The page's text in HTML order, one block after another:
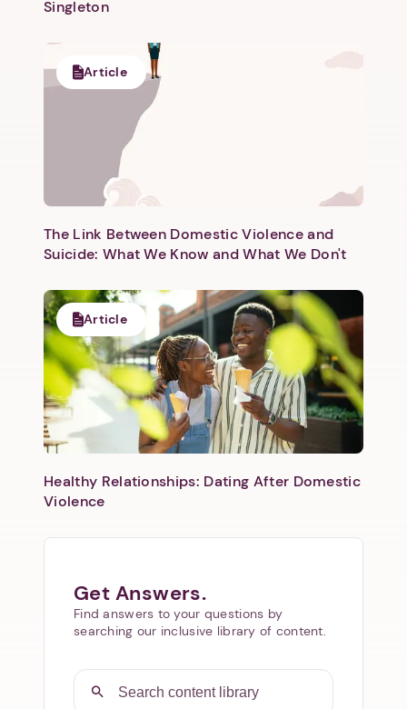
Next step: Custom Icon Title
Singleton
Article
The Link Between Domestic Violence and
Suicide: What We Know and What We Don't
Article
Healthy Relationships: Dating After Domestic
Violence
Get Answers.
Find answers to your questions by
searching our inclusive library of content.